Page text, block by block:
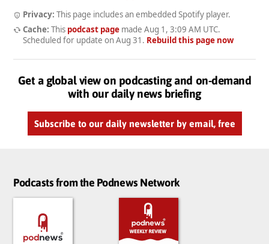
Privacy: This page includes an embedded Spotify player.
Cache: This podcast pagemade Aug 1, 3:09 AM UTC.
Scheduled for update on Aug 31 . Rebuild this page now
Get a global view on podcasting and on-demand
with our daily news briefing
Subscribe to our daily newsletter by email, free
Podcasts from the Podnews Network